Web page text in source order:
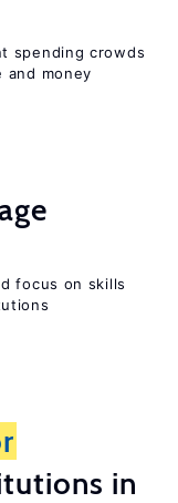
spending crowds
money
focus on skills
in